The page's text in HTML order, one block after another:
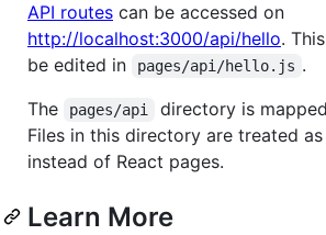
API routes can be accessed on
http://localhost:3000/api/hello.
be edited in
pages/api/hello.js .
The
pages/api directory is
Files in this directory are treated as
instead of React pages.
Learn More